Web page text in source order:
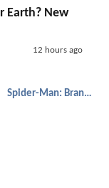
Earth? New
12 hours ago
Spider-Man: Brand New Day